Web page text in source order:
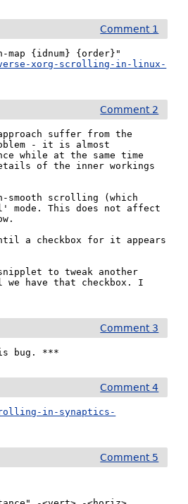
Comment 1
{idnum} {order}"
xorg-scrolling-in-linux-
Comment 2
suffer from the
- it is almost
while at the same time
of the inner workings
smooth scrolling (which
This does not affect
a checkbox for it appears
to tweak another
have that checkbox. I
Comment 3
bug. ***
Comment 4
in-synaptics-
Comment 5